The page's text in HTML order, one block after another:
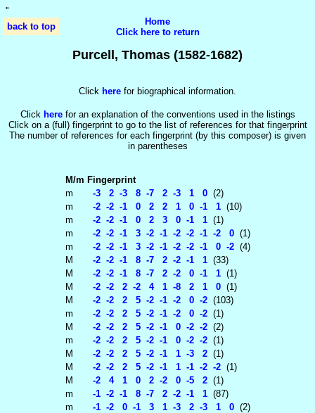
''
back to top
Home
Click here to return
Purcell, Thomas (1582-1682)
Click here for biographical information.
Click herefor an explanation of the conventions used in the listings
Click on a (full) fingerprint to go to the list of references for that fingerprint
The number of references for each fingerprint (by this composer) is given
in parentheses
M/m Fingerprint
m
-3 2 -3 8 -7 2 -3 1 0(2)
m
-2 -2 -1 0 2 2 1 0 -1 1(10)
m
-2 -2 -1 0 2 3 0 -1 1(1)
m
-2 -2 -1 3 -2 -1 -2 -2 -1 -2 0(1)
m
-2 -2 -1 3 -2 -1 -2 -2 -1 0 -2(4)
M
-2 -2 -1 8 -7 2 -2 -1 1(33)
M
-2 -2 -1 8 -7 2 -2 0 -1 1(1)
M
-2 -2 2 -2 4 1 -8 2 1 0(1)
M
-2 -2 2 5 -2 -1 -2 0 -2(103)
m
-2 -2 2 5 -2 -1 -2 0 -2(1)
M
-2 -2 2 5 -2 -1 0 -2 -2(2)
m
-2 -2 2 5 -2 -1 0 -2 -2(1)
M
-2 -2 2 5 -2 -1 1 -3 2(1)
M
-2 -2 2 5 -2 -1 1 -1 -2 -2(1)
M
-2 4 1 0 2 -2 0 -5 2(1)
m
-1 -2 -1 8 -7 2 -2 -1 1(87)
m
-1 -2 0 -1 3 1 -3 2 -3 1 0(2)